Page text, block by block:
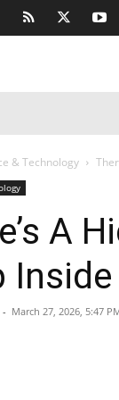
& Technology
A
- March 27, 2026, 5:47